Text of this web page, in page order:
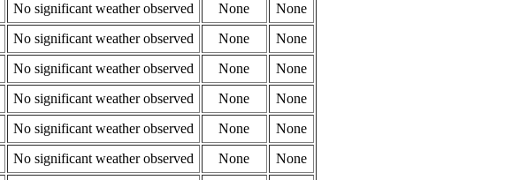
No significant weather observed None
None
No significant weather observed None
None
No significant weather observed None
None
No significant weather observed None
None
No significant weather observed None
None
No significant weather observed None
None